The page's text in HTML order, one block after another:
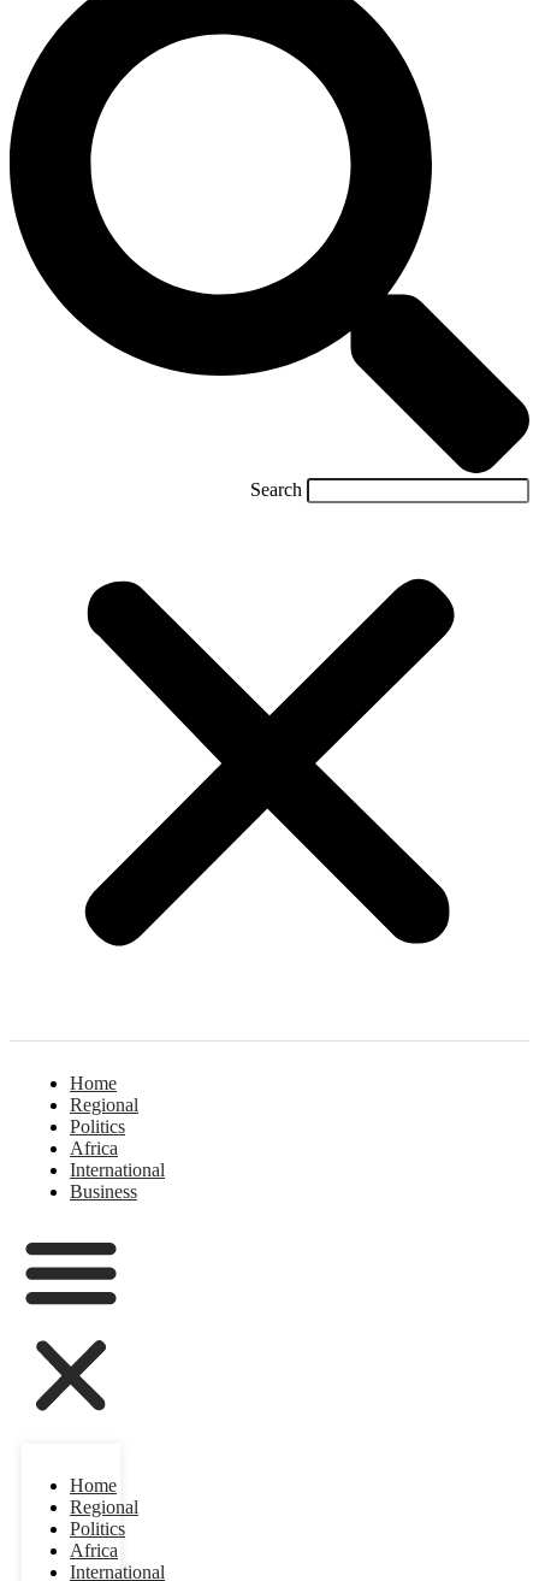
Search
Home
Regional
Politics
Africa
International
Business
Home
Regional
Politics
Africa
International